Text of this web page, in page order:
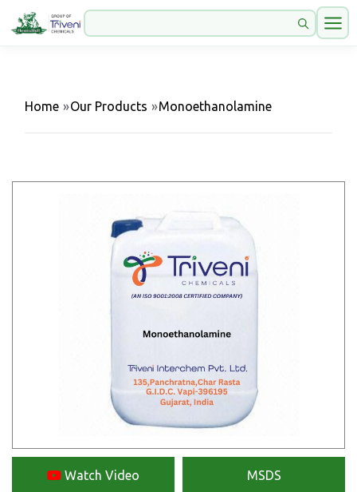
Home »Our Products »Monoethanolamine
Watch Video MSDS